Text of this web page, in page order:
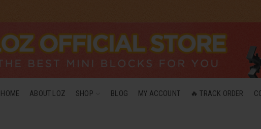
HOME ABOUT LOZ SHOP BLOG MY ACCOUNT 🔥 TRACK ORDER